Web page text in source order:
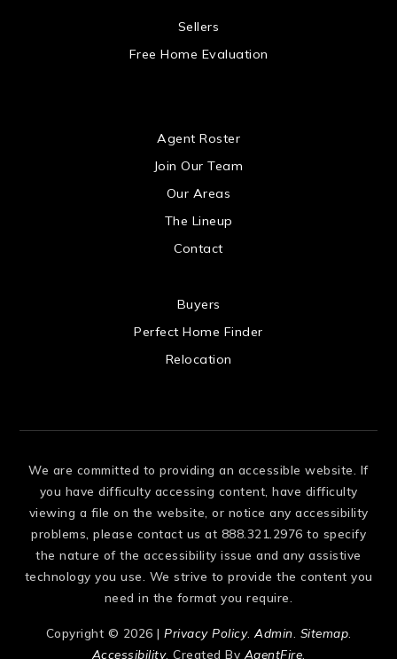
Sellers
Free Home Evaluation
Agent Roster
Join Our Team
Our Areas
The Lineup
Contact
Buyers
Perfect Home Finder
Relocation
We are committed to providing an accessible website. If
you have difficulty accessing content, have difficulty
viewing a file on the website, or notice any accessibility
problems, please contact us at 888.321.2976 to specify
the nature of the accessibility issue and any assistive
technology you use. We strive to provide the content you
need in the format you require.
Copyright © 2026 | Privacy Policy. Admin Sitemap
Accessibility. Created By AgentFire